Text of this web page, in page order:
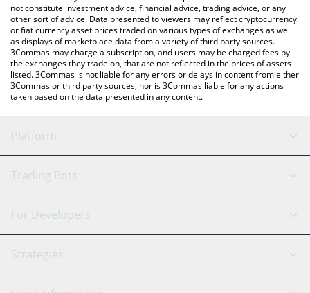
not constitute investment advice, financial advice, trading advice, or any
other sort of advice. Data presented to viewers may reflect cryptocurrency
or fiat currency asset prices traded on various types of exchanges as well
as displays of marketplace data from a variety of third party sources.
3Commas may charge a subscription, and users may be charged fees by
the exchanges they trade on, that are not reflected in the prices of assets
listed. 3Commas is not liable for any errors or delays in content from either
3Commas or third party sources, nor is 3Commas liable for any actions
taken based on the data presented in any content.
Platform
GRID Bot
Signal Bot
SmartTrade
AI Assistant
Trading Bots
Binance
Bitfinex
Tether
For Developers
API Reference
Strategies